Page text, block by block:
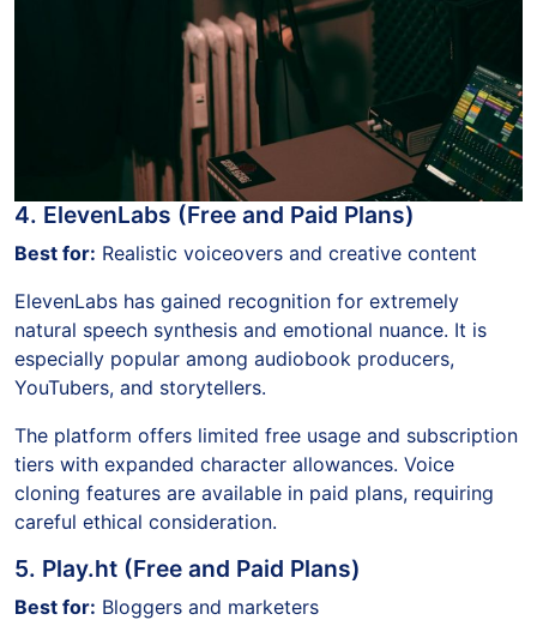
4. ElevenLabs (Free and Paid Plans)
Best for: Realistic voiceovers and creative content
ElevenLabs has gained recognition for extremely
natural speech synthesis and emotional nuance. It is
especially popular among audiobook producers,
YouTubers, and storytellers.
The platform offers limited free usage and subscription
tiers with expanded character allowances. Voice
cloning features are available in paid plans, requiring
careful ethical consideration.
5. Play.ht (Free and Paid Plans)
Best for: Bloggers and marketers